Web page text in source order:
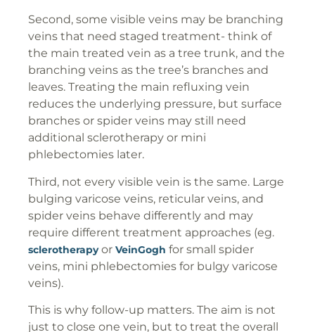
Second, some visible veins may be branching
veins that need staged treatment- think of
the main treated vein as a tree trunk, and the
branching veins as the tree’s branches and
leaves. Treating the main refluxing vein
reduces the underlying pressure, but surface
branches or spider veins may still need
additional sclerotherapy or mini
phlebectomies later.
Third, not every visible vein is the same. Large
bulging varicose veins, reticular veins, and
spider veins behave differently and may
require different treatment approaches (eg.
sclerotherapyor VeinGogh for small spider
veins, mini phlebectomies for bulgy varicose
veins).
This is why follow-up matters. The aim is not
just to close one vein, but to treat the overall